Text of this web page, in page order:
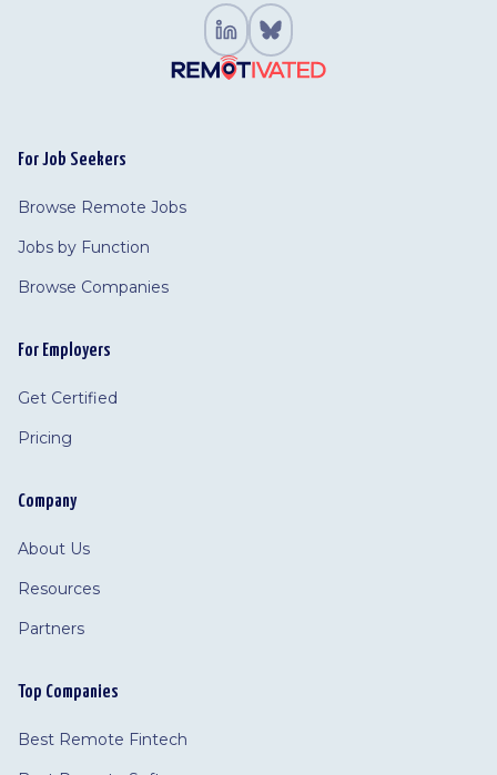
For Job Seekers
Browse Remote Jobs
Jobs by Function
Browse Companies
For Employers
Get Certified
Pricing
Company
About Us
Resources
Partners
Top Companies
Best Remote Fintech